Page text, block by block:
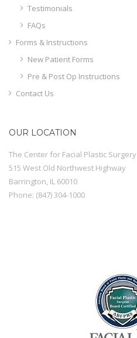
Testimonials
FAQs
Forms & Instructions
New Patient Forms
Pre & Post Op Instructions
Contact Us
OUR LOCATION
The Center for Facial Plastic Surgery
515 West Old Northwest Highway
Barrington IL 60010
Phone: (847) 304-1000